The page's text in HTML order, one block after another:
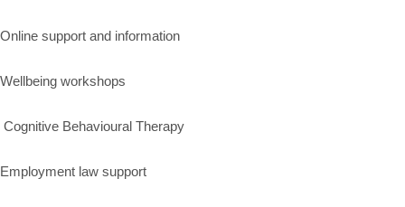
Online support and information
Wellbeing workshops
Cognitive Behavioural Therapy
Employment law support